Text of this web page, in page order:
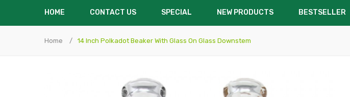
HOME CONTACT US SPECIAL NEW PRODUCTS BESTSELLER
Home 14 Inch Polkadot Beaker With Glass On Glass Downstem